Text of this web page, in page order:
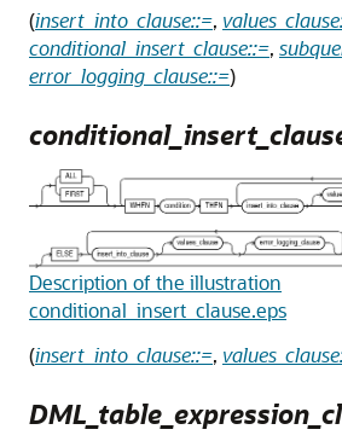
(insert_into_clause::=,
conditional_insert_clause::=,
error_logging_clause::=)
Description of the illustration
conditional_insert_clause.eps
(insert_into_clause::=,